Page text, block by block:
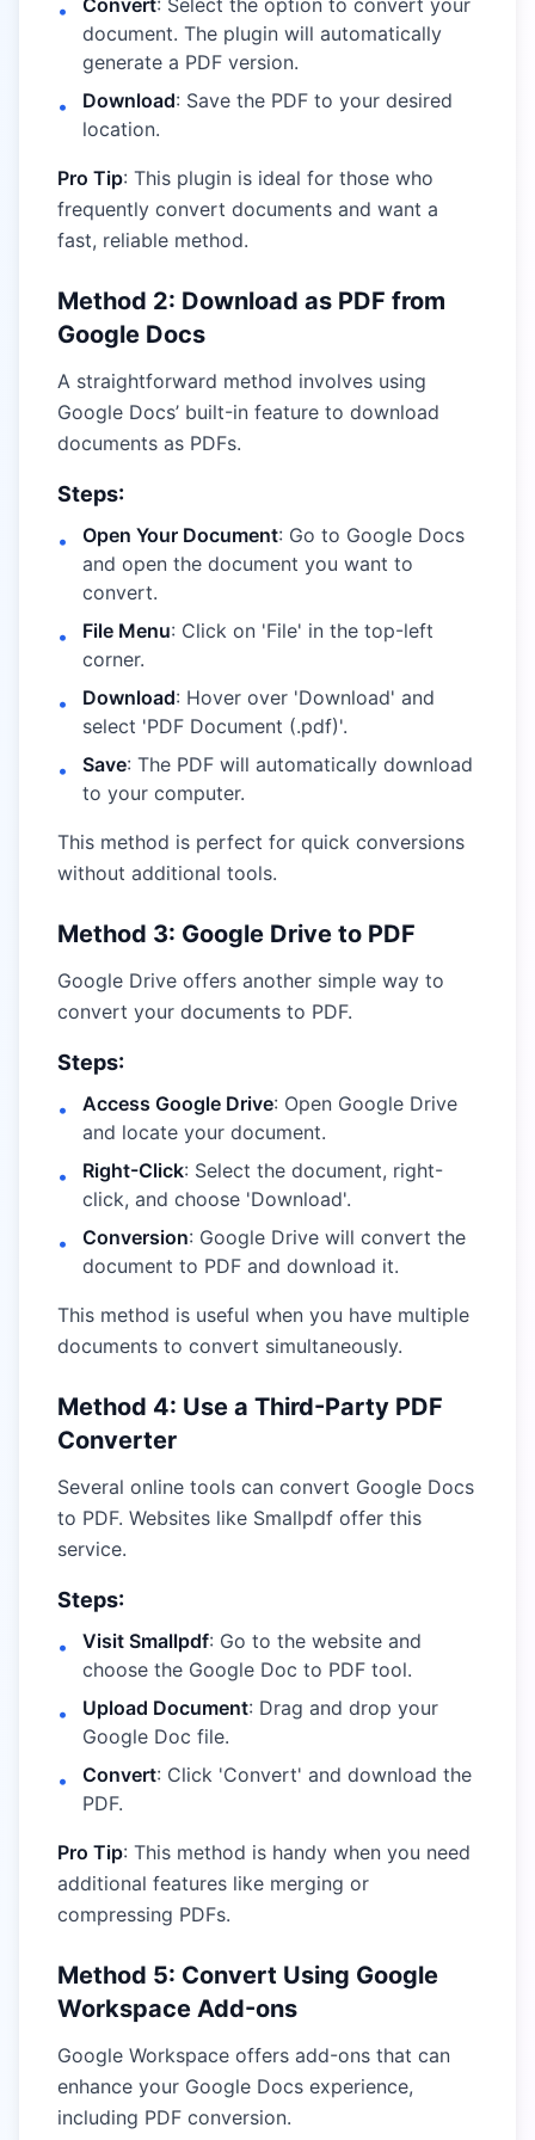
• Convert: Select the option to convert your
document. The plugin will automatically
generate a PDF version.
•
Download: Save the PDF to your desired
location.
Pro Tip: This plugin is ideal for those who
frequently convert documents and want a
fast, reliable method.
Method 2: Download as PDF from
Google Docs
A straightforward method involves using
Google Docs’ built-in feature to download
documents as PDFs.
Steps:
• Open Your Document: Go to Google Docs
and open the document you want to
convert.
•
File Menu: Click on 'File' in the top-left
corner.
•
Download: Hover over 'Download' and
select 'PDF Document (.pdf)'.
•
Save: The PDF will automatically download
to your computer.
This method is perfect for quick conversions
without additional tools.
Method 3: Google Drive to PDF
Google Drive offers another simple way to
convert your documents to PDF.
Steps:
• Access Google Drive: Open Google Drive
and locate your document.
•
Right-Click: Select the document, right-
click, and choose 'Download'.
•
Conversion: Google Drive will convert the
document to PDF and download it.
This method is useful when you have multiple
documents to convert simultaneously.
Method 4: Use a Third-Party PDF
Converter
Several online tools can convert Google Docs
to PDF. Websites like Smallpdf offer this
service.
Steps:
• Visit Smallpdf: Go to the website and
choose the Google Doc to PDF tool.
•
Upload Document: Drag and drop your
Google Doc file.
•
Convert: Click 'Convert' and download the
PDF.
Pro Tip: This method is handy when you need
additional features like merging or
compressing PDFs.
Method 5: Convert Using Google
Workspace Add-ons
Google Workspace offers add-ons that can
enhance your Google Docs experience,
including PDF conversion.